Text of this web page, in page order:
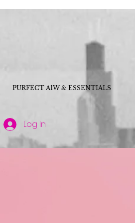
PURFECT A1W & ESSENTIALS
Log In